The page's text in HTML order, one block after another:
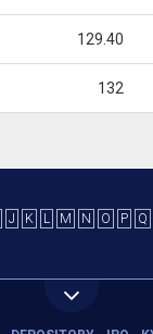
129.40
132
J K L M N O P Q